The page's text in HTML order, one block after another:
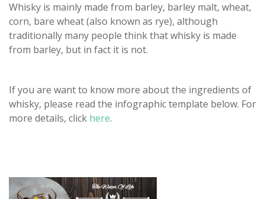
Whisky is mainly made from barley, barley malt, wheat,
corn, bare wheat (also known as rye), although
traditionally many people think that whisky is made
from barley, but in fact it is not.
If you are want to know more about the ingredients of
whisky, please read the infographic template below. For
more details, click here.